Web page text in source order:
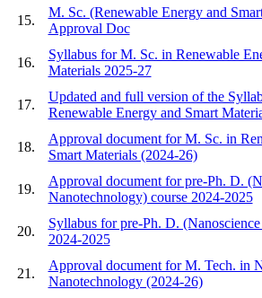
15.
M. Sc. (Renewable Energy and
Approval Doc
16.
Syllabus for M. Sc. in Renewable
Materials 2025-27
17.
Updated and full version of the
Renewable Energy and Smart
18.
Approval document for M. Sc. in
Smart Materials (2024-26)
19.
Approval document for pre-Ph. D.
Nanotechnology) course 2024-2025
20.
Syllabus for pre-Ph. D.
2024-2025
21.
Approval document for M. Tech. in
Nanotechnology (2024-26)